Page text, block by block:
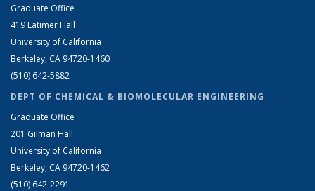
Graduate Office
419 Latimer Hall
University of California
Berkeley, CA 94720-1460
(510) 642-5882
DEPT OF CHEMICAL & BIOMOLECULAR ENGINEERING
Graduate Office
201 Gilman Hall
University of California
Berkeley, CA 94720-1462
(510) 642-2291